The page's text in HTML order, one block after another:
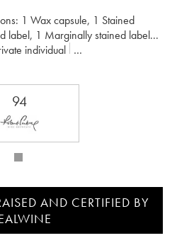
1 Wax capsule, 1 Stained
label, 1 Marginally stained label...
individual
94
AND CERTIFIED BY